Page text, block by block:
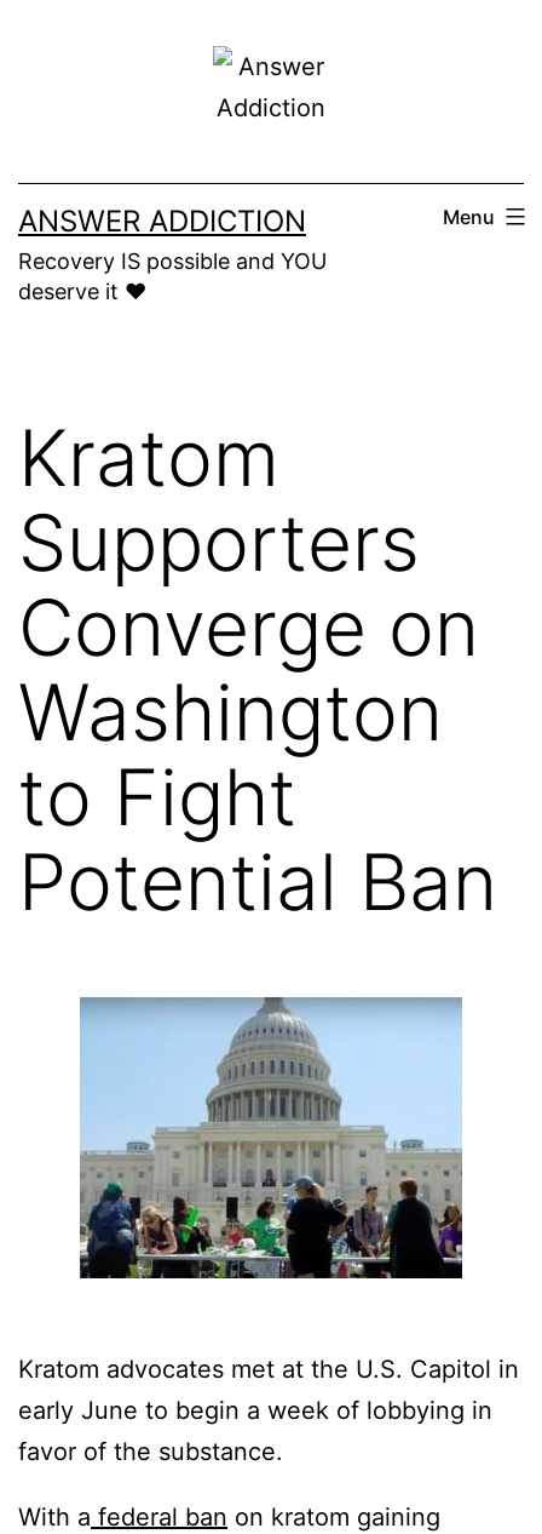
ANSWER ADDICTION
Recovery IS possible and YOU
deserve it ❤️
Menu
Kratom
Supporters
Converge on
Washington
to Fight
Potential Ban
Kratom advocates met at the U.S. Capitol in
early June to begin a week of lobbying in
favor of the substance.
With a federal ban on kratom gaining